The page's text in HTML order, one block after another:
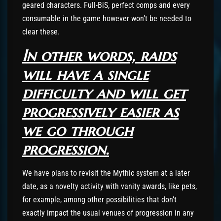
geared characters. Full-BiS, perfect comps and every
consumable in the game however won’t be needed to
clear these.
In other words, raids
will have a single
difficulty and will get
progressively easier as
we go through
progression.
We have plans to revisit the Mythic system at a later
date, as a novelty activity with vanity awards, like pets,
for example, among other possibilities that don’t
exactly impact the usual venues of progression in any